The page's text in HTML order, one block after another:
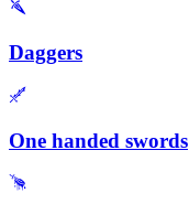
Daggers
One handed swords